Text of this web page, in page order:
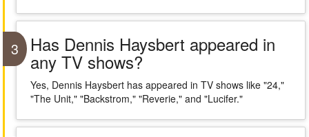
3 Has Dennis Haysbert appeared in
any TV shows?
Yes, Dennis Haysbert has appeared in TV shows like "24,"
"The Unit," "Backstrom," "Reverie," and "Lucifer."